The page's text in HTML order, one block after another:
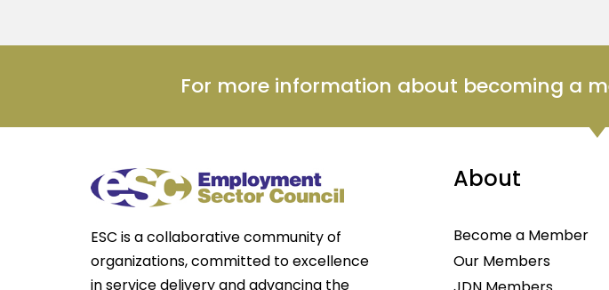
For more information about becoming a
ESC is a collaborative community of
organizations, committed to excellence
in service delivery and advancing the
About
Become a Member
Our Members